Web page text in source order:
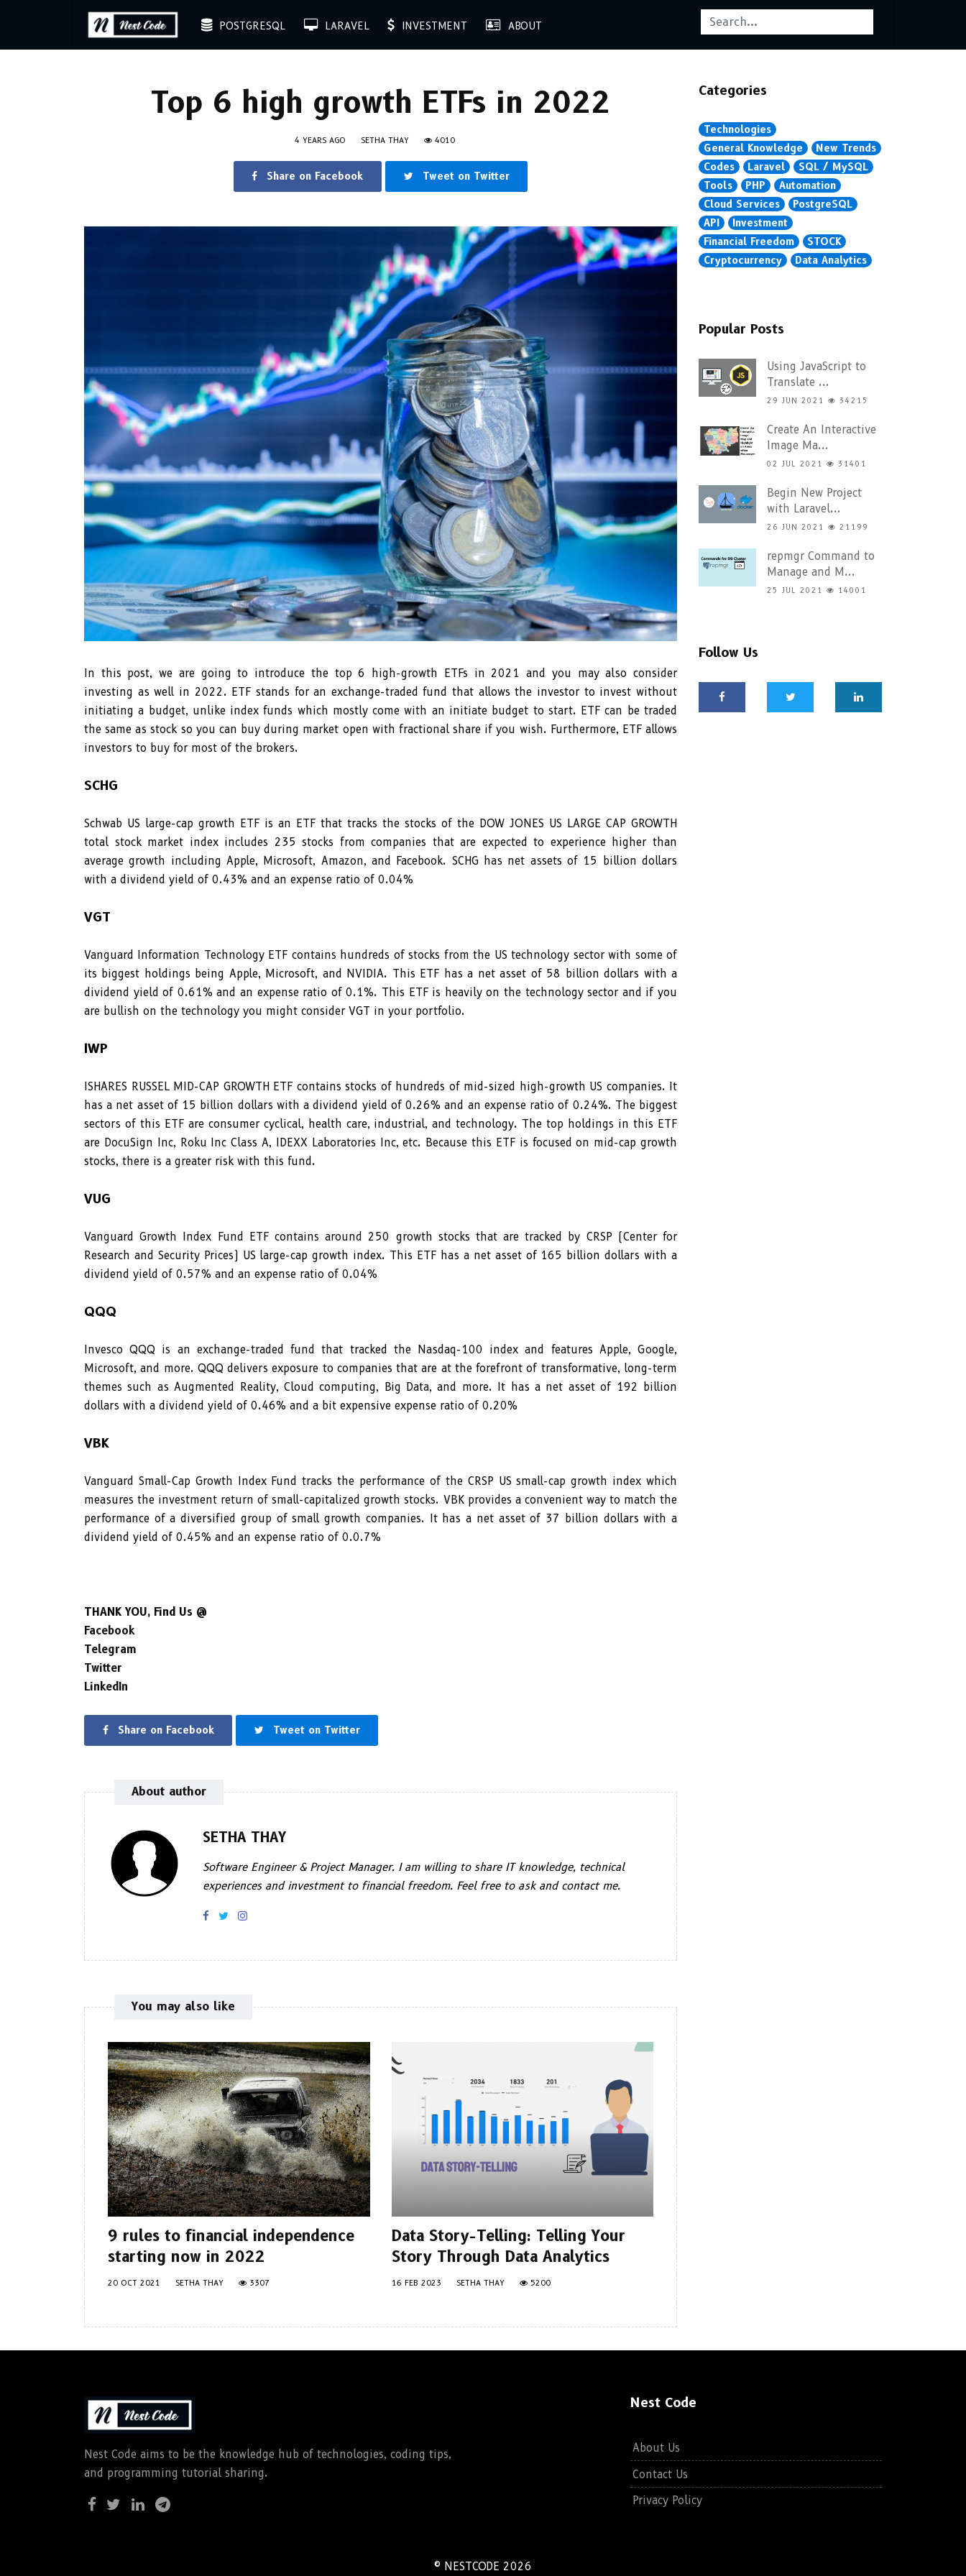
POSTGRESQL LARAVEL INVESTMENT ABOUT
Top 6 high growth ETFs in 2022
4 YEARS AGO SETHA THAY 4010
Share on Facebook Tweet on Twitter
In this post, we are going to introduce the top 6 high-growth ETFs in 2021 and you may also consider
investing as well in 2022. ETF stands for an exchange-traded fund that allows the investor to invest without
initiating a budget, unlike index funds which mostly come with an initiate budget to start. ETF can be traded
the same as stock so you can buy during market open with fractional share if you wish. Furthermore, ETF allows
investors to buy for most of the brokers.
SCHG
Schwab US large-cap growth ETF is an ETF that tracks the stocks of the DOW JONES US LARGE CAP GROWTH
total stock market index includes 235 stocks from companies that are expected to experience higher than
average growth including Apple, Microsoft, Amazon, and Facebook. SCHG has net assets of 15 billion dollars
with a dividend yield of 0.43% and an expense ratio of 0.04%
VGT
Vanguard Information Technology ETF contains hundreds of stocks from the US technology sector with some of
its biggest holdings being Apple, Microsoft, and NVIDIA. This ETF has a net asset of 58 billion dollars with a
dividend yield of 0.61% and an expense ratio of 0.1%. This ETF is heavily on the technology sector and if you
are bullish on the technology you might consider VGT in your portfolio.
IWP
ISHARES RUSSEL MID-CAP GROWTH ETF contains stocks of hundreds of mid-sized high-growth US companies. It
has a net asset of 15 billion dollars with a dividend yield of 0.26% and an expense ratio of 0.24%. The biggest
sectors of this ETF are consumer cyclical, health care, industrial, and technology. The top holdings in this ETF
are DocuSign Inc, Roku Inc Class A, IDEXX Laboratories Inc, etc. Because this ETF is focused on mid-cap growth
stocks, there is a greater risk with this fund.
VUG
Vanguard Growth Index Fund ETF contains around 250 growth stocks that are tracked by CRSP (Center for
Research and Security Prices) US large-cap growth index. This ETF has a net asset of 165 billion dollars with a
dividend yield of 0.57% and an expense ratio of 0.04%
QQQ
Invesco QQQ is an exchange-traded fund that tracked the Nasdaq-100 index and features Apple, Google,
Microsoft, and more. QQQ delivers exposure to companies that are at the forefront of transformative, long-term
themes such as Augmented Reality, Cloud computing, Big Data, and more. It has a net asset of 192 billion
dollars with a dividend yield of 0.46% and a bit expensive expense ratio of 0.20%
VBK
Vanguard Small-Cap Growth Index Fund tracks the performance of the CRSP US small-cap growth index which
measures the investment return of small-capitalized growth stocks. VBK provides a convenient way to match the
performance of a diversified group of small growth companies. It has a net asset of 37 billion dollars with a
dividend yield of 0.45% and an expense ratio of 0.0.7%
THANK YOU, Find Us @
Facebook
Telegram
Twitter
LinkedIn
Share on Facebook Tweet on Twitter
About author
SETHA THAY
Software Engineer & Project Manager. I am willing to share IT knowledge, technical
experiences and investment to financial freedom. Feel free to ask and contact me.
You may also like
9 rules to financial independence
starting now in 2022
20 OCT 2021 SETHA THAY 3307
Data Story-Telling: Telling Your
Story Through Data Analytics
16 FEB 2023 SETHA THAY 5200
Categories
Technologies
General Knowledge
New Trends
Codes
Laravel
SQL / MySQL
Tools
PHP
Automation
Cloud Services
PostgreSQL
API
Investment
Financial Freedom
STOCK
Cryptocurrency
Data Analytics
Popular Posts
Using JavaScript to
Translate ...
29 JUN 2021 34215
Create An Interactive
Image Ma...
02 JUL 2021 31401
Begin New Project
with Laravel...
26 JUN 2021 21199
repmgr Command to
Manage and M...
25 JUL 2021 14001
Follow Us
Nest Code aims to be the knowledge hub of technologies, coding tips,
and programming tutorial sharing.
Nest Code
About Us
Contact Us
Privacy Policy
© NESTCODE 2026